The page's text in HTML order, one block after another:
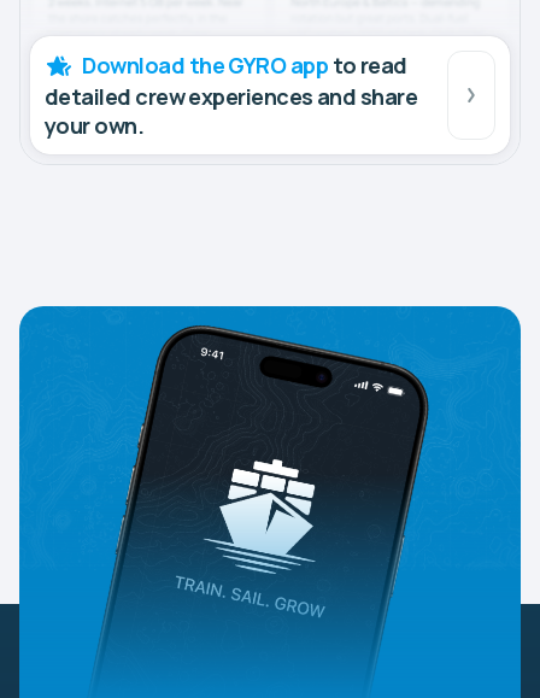
Download the GYRO app to read
detailed crew experiences and share
your own.